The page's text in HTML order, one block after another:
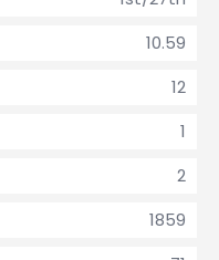
10.59
12
1
2
1859